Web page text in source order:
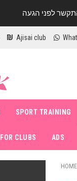
Ajisai club
SPORT TRAINING
CLUBS ADS
HOME